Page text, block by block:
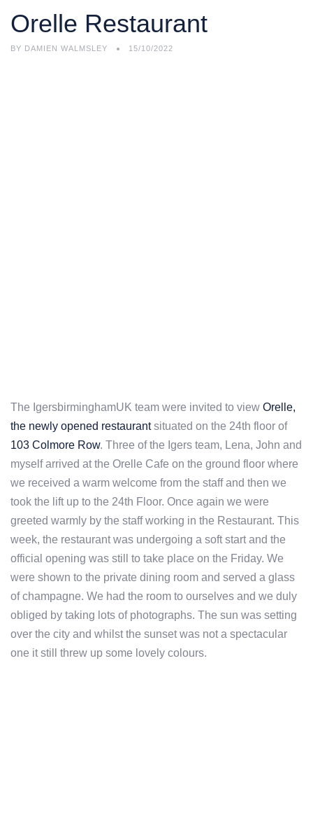
Orelle Restaurant
BY DAMIEN WALMSLEY 15/10/2022
The IgersbirminghamUK team were invited to view Orelle,
the newly opened restaurantsituated on the 24th floor of
103 Colmore Row. Three of the Igers team, Lena, John and
myself arrived at the Orelle Cafe on the ground floor where
we received a warm welcome from the staff and then we
took the lift up to the 24th Floor. Once again we were
greeted warmly by the staff working in the Restaurant. This
week, the restaurant was undergoing a soft start and the
official opening was still to take place on the Friday. We
were shown to the private dining room and served a glass
of champagne. We had the room to ourselves and we duly
obliged by taking lots of photographs. The sun was setting
over the city and whilst the sunset was not a spectacular
one it still threw up some lovely colours.